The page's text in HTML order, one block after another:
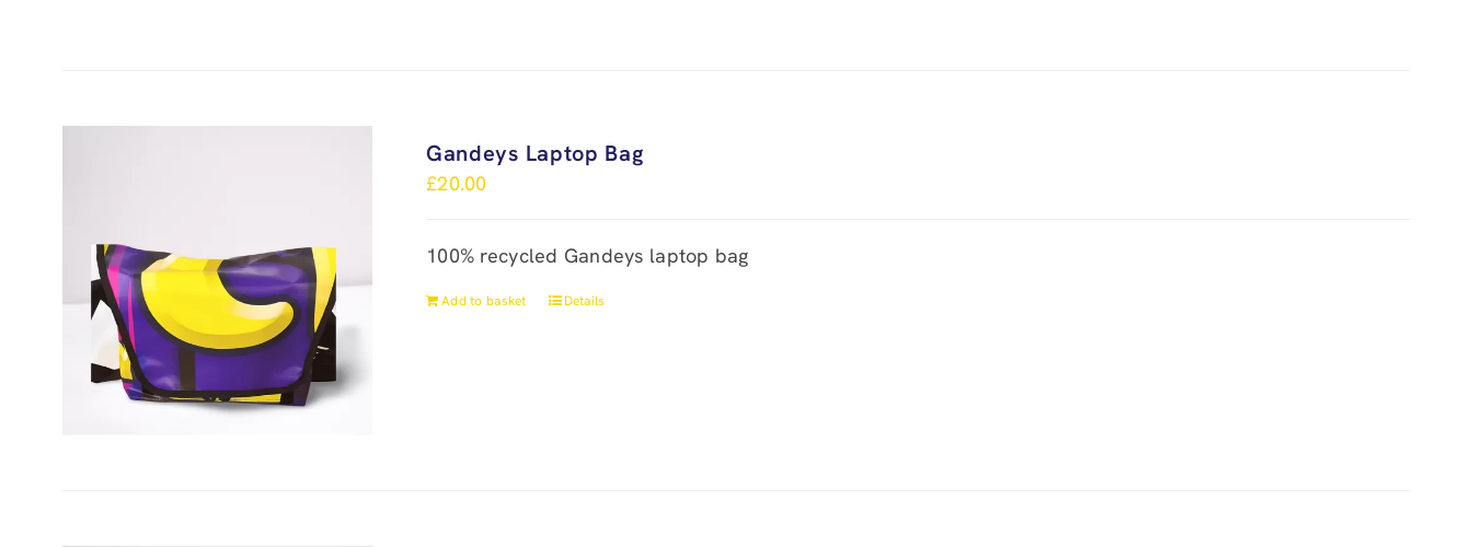
Gandeys Laptop Bag
£20.00
100% recycled Gandeys laptop bag
Add to basket Details